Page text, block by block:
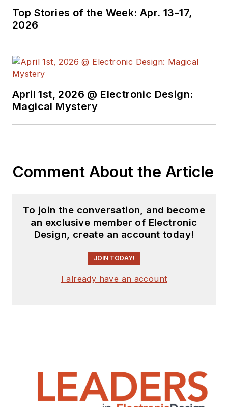
Top Stories of the Week: Apr. 13-17,
2026
April 1st, 2026 @ Electronic Design:
Magical Mystery
Comment About the Article
To join the conversation, and become
an exclusive member of Electronic
Design, create an account today!
JOIN TODAY!
I already have an account